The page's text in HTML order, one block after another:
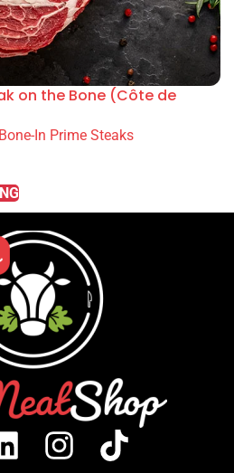
on the Bone (Côte de
In Prime Steaks